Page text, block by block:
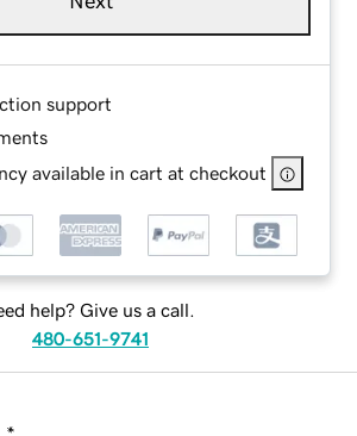
support
available in cart at checkout
help? Give us a call.
480-651-9741